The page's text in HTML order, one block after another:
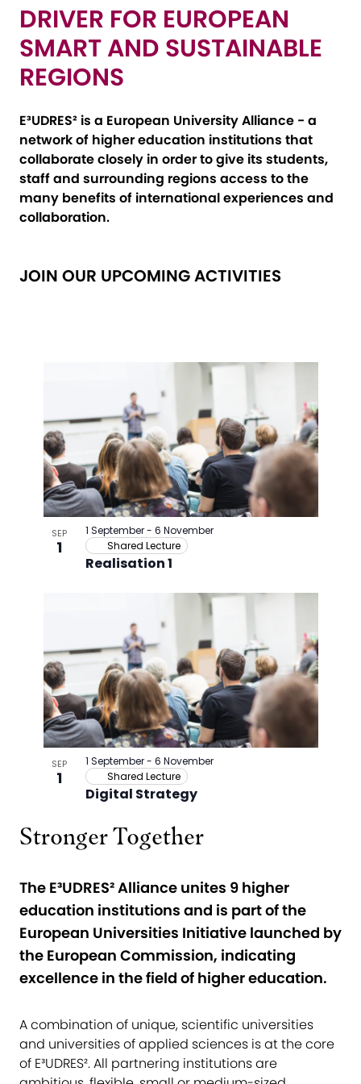
DRIVER FOR EUROPEAN
SMART AND SUSTAINABLE
REGIONS
E³UDRES² is a European University Alliance - a
network of higher education institutions that
collaborate closely in order to give its students,
staff and surrounding regions access to the
many benefits of international experiences and
collaboration.
JOIN OUR UPCOMING ACTIVITIES
Stronger Together
The E³UDRES² Alliance unites 9 higher
education institutions and is part of the
European Universities Initiative launched by
the European Commission, indicating
excellence in the field of higher education.
A combination of unique, scientific universities
and universities of applied sciences is at the core
of E³UDRES². All partnering institutions are